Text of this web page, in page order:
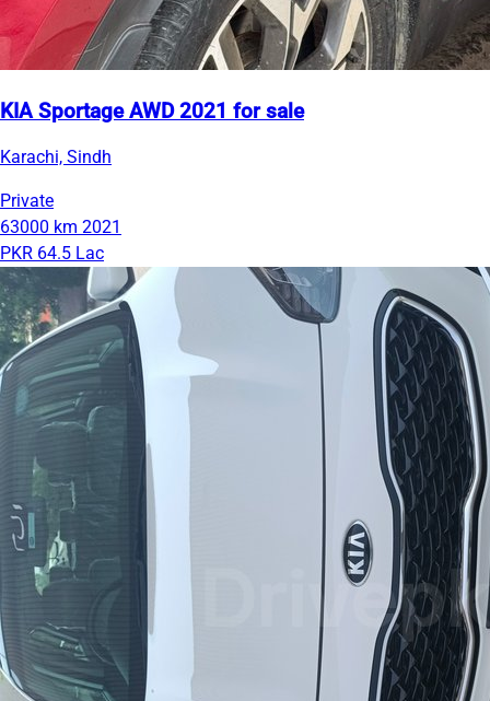
KIA Sportage AWD 2021 for sale
Karachi, Sindh
Private
63000 km 2021
PKR 64.5 Lac